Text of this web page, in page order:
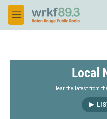
Skip to main content
M
e
Local
Hear the latest from